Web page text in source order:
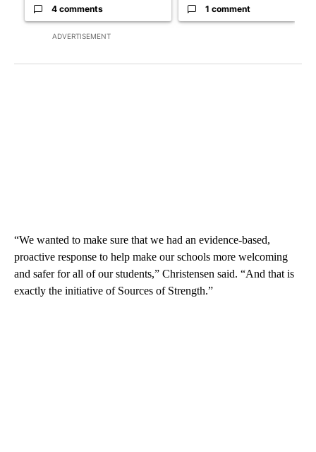
ADVERTISEMENT
4 comments 1 comment
“We wanted to make sure that we had an evidence-based,
proactive response to help make our schools more welcoming
and safer for all of our students,” Christensen said. “And that is
exactly the initiative of Sources of Strength.”